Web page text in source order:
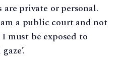
private or personal.
a public court and not
must be exposed to